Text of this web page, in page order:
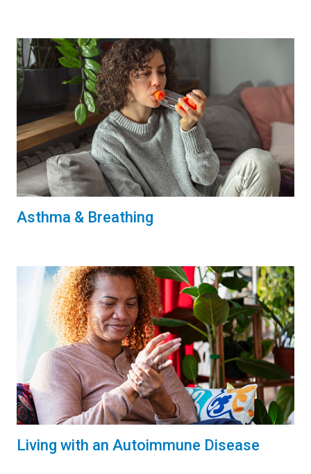
Asthma & Breathing
Living with an Autoimmune Disease